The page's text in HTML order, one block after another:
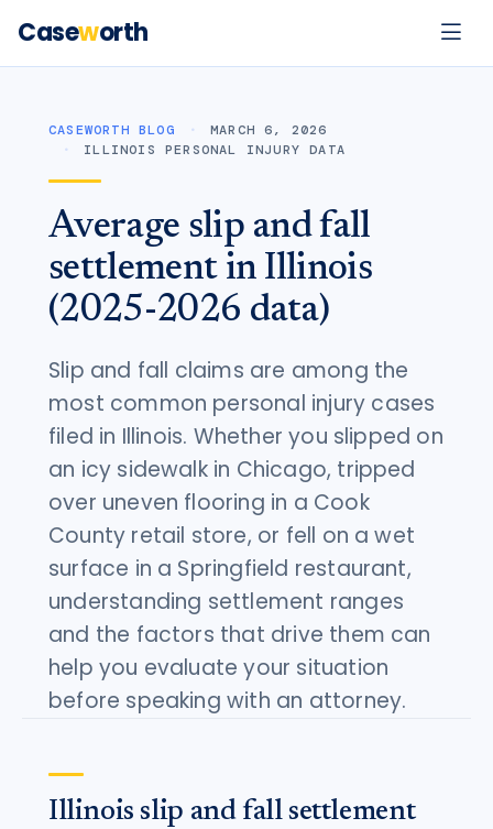
Caseworth
CASEWORTH BLOG
MARCH 6, 2026
ILLINOIS PERSONAL INJURY DATA
Average slip and fall
settlement in Illinois
(2025-2026 data)
Slip and fall claims are among the
most common personal injury cases
filed in Illinois. Whether you slipped on
an icy sidewalk in Chicago, tripped
over uneven flooring in a Cook
County retail store, or fell on a wet
surface in a Springfield restaurant,
understanding settlement ranges
and the factors that drive them can
help you evaluate your situation
before speaking with an attorney.
Illinois slip and fall settlement